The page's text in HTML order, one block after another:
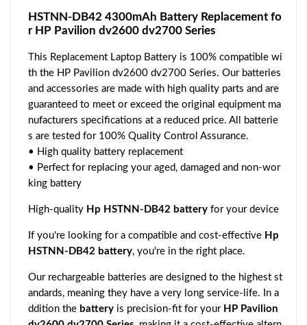
HSTNN-DB42 4300mAh Battery Replacement fo
r HP Pavilion dv2600 dv2700 Series
This Replacement Laptop Battery is 100% compatible wi
th the HP Pavilion dv2600 dv2700 Series. Our batteries
and accessories are made with high quality parts and are
guaranteed to meet or exceed the original equipment ma
nufacturers specifications at a reduced price. All batterie
s are tested for 100% Quality Control Assurance.
• High quality battery replacement
• Perfect for replacing your aged, damaged and non-wor
king battery
High-quality Hp HSTNN-DB42 battery for your device
If you're looking for a compatible and cost-effective Hp
HSTNN-DB42 battery, you're in the right place.
Our rechargeable batteries are designed to the highest st
andards, meaning they have a very long service-life. In a
ddition the battery is precision-fit for your HP Pavilion